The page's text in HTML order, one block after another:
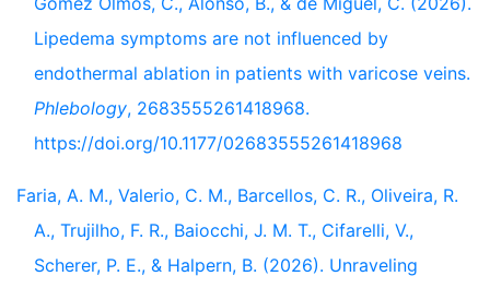
Lipedema symptoms are not influenced by
endothermal ablation in patients with varicose veins.
Phlebology, 2683555261418968.
https://doi.org/10.1177/02683555261418968
Faria, A. M., Valerio, C. M., Barcellos, C. R., Oliveira, R.
A., Trujilho, F. R., Baiocchi, J. M. T., Cifarelli, V.,
Scherer, P. E., & Halpern, B. (2026). Unraveling